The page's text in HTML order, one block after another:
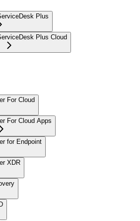
Plus
Plus Cloud
For Cloud
For Cloud Apps
for Endpoint
XDR